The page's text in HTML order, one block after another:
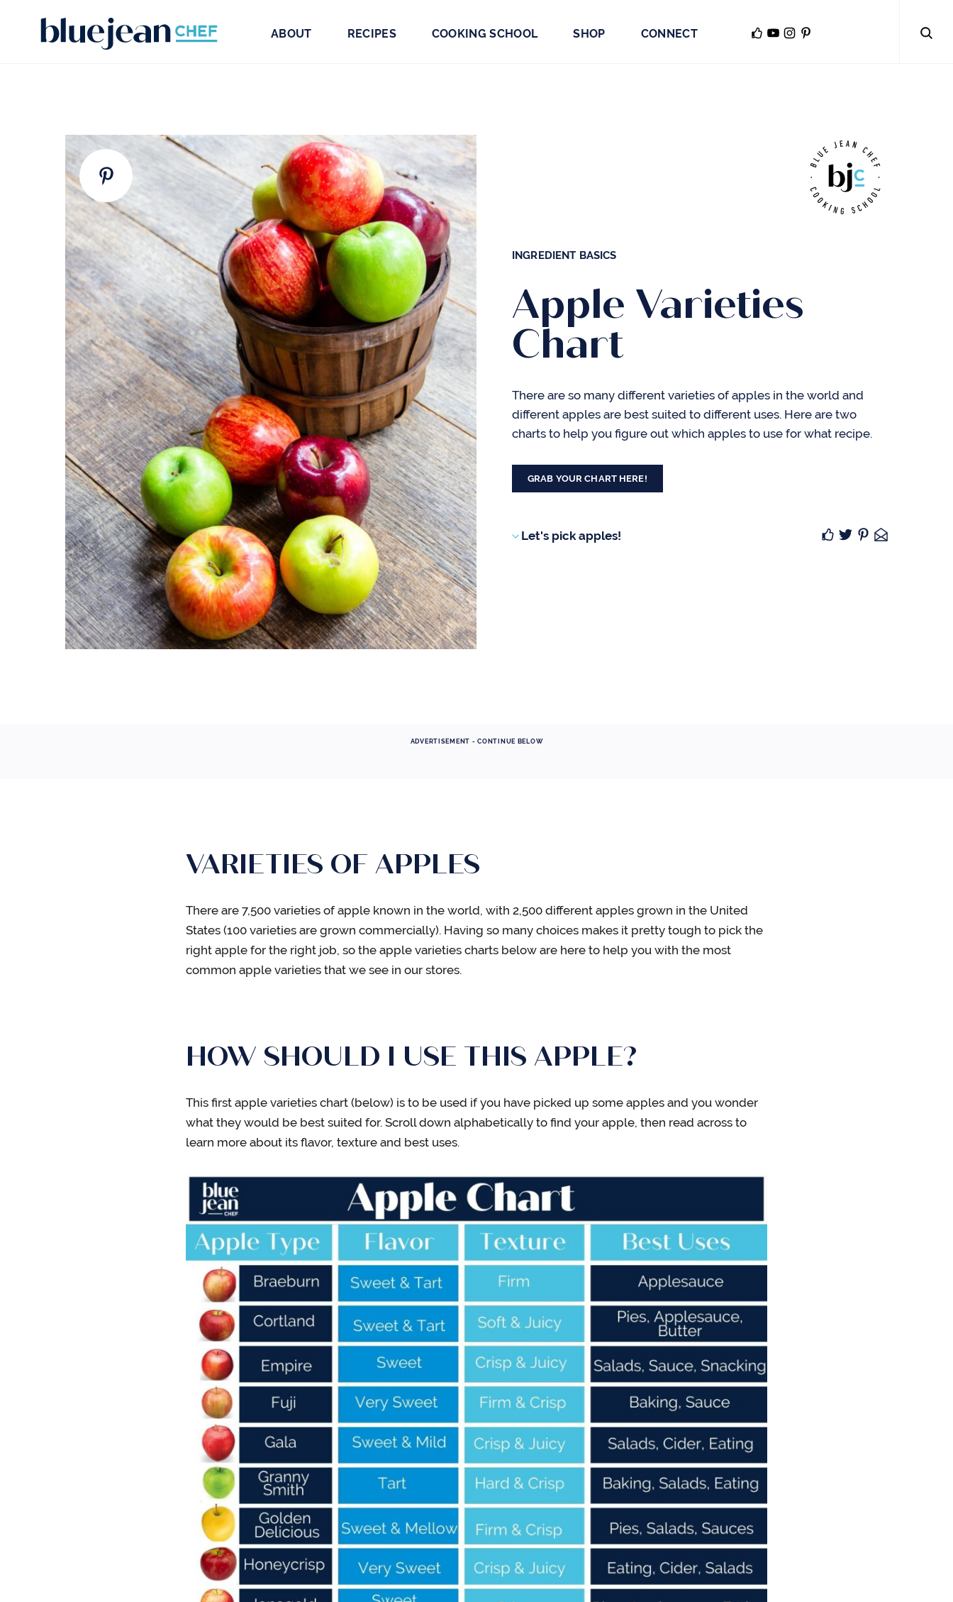
ABOUT RECIPES COOKING SCHOOL SHOP CONNECT
INGREDIENT BASICS
Apple Varieties
Chart
There are so many different varieties of apples in the world and
different apples are best suited to different uses. Here are two
charts to help you figure out which apples to use for what recipe.
GRAB YOUR CHART HERE!
Let's pick apples!
ADVERTISEMENT - CONTINUE BELOW
VARIETIES OF APPLES
There are 7,500 varieties of apple known in the world, with 2,500 different apples grown in the United
States (100 varieties are grown commercially). Having so many choices makes it pretty tough to pick the
right apple for the right job, so the apple varieties charts below are here to help you with the most
common apple varieties that we see in our stores.
HOW SHOULD I USE THIS APPLE?
This first apple varieties chart (below) is to be used if you have picked up some apples and you wonder
what they would be best suited for. Scroll down alphabetically to find your apple, then read across to
learn more about its flavor, texture and best uses.